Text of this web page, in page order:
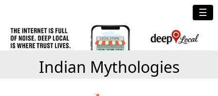
☰
Indian Mythologies